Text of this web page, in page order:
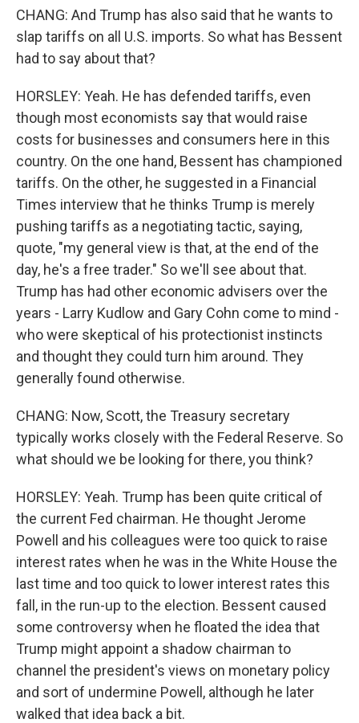
CHANG: And Trump has also said that he wants to
slap tariffs on all U.S. imports. So what has Bessent
had to say about that?
HORSLEY: Yeah. He has defended tariffs, even
though most economists say that would raise
costs for businesses and consumers here in this
country. On the one hand, Bessent has championed
tariffs. On the other, he suggested in a Financial
Times interview that he thinks Trump is merely
pushing tariffs as a negotiating tactic, saying,
quote, "my general view is that, at the end of the
day, he's a free trader." So we'll see about that.
Trump has had other economic advisers over the
years - Larry Kudlow and Gary Cohn come to mind -
who were skeptical of his protectionist instincts
and thought they could turn him around. They
generally found otherwise.
CHANG: Now, Scott, the Treasury secretary
typically works closely with the Federal Reserve. So
what should we be looking for there, you think?
HORSLEY: Yeah. Trump has been quite critical of
the current Fed chairman. He thought Jerome
Powell and his colleagues were too quick to raise
interest rates when he was in the White House the
last time and too quick to lower interest rates this
fall, in the run-up to the election. Bessent caused
some controversy when he floated the idea that
Trump might appoint a shadow chairman to
channel the president's views on monetary policy
and sort of undermine Powell, although he later
walked that idea back a bit.